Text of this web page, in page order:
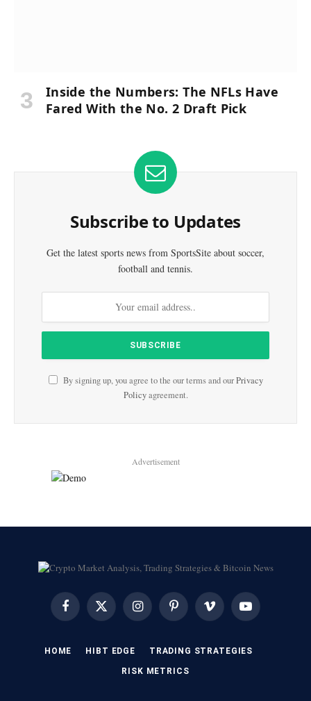
Inside the Numbers: The NFLs Have
Fared With the No. 2 Draft Pick
Subscribe to Updates
Get the latest sports news from SportsSite about soccer,
football and tennis.
By signing up, you agree to the our terms and ourPrivacy
Policyagreement.
Advertisement
FacebookX
(Twitter)
InstagramPinterest Vimeo YouTube
HOME HIBT EDGE​ ​TRADING STRATEGIES​
​RISK METRICS​